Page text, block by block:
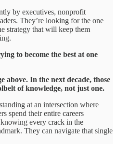
by executives, nonprofit
They’re looking for the one
strategy that will keep them
to become the best at one
above. In the next decade, those
of knowledge, not just one.
at an intersection where
spend their entire careers
every crack in the
They can navigate that single